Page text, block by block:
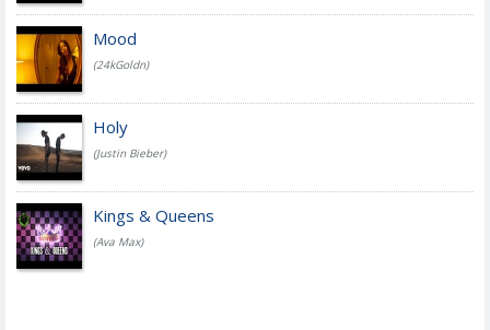
Mood
(24kGoldn)
Holy
(Justin Bieber)
Kings & Queens
(Ava Max)